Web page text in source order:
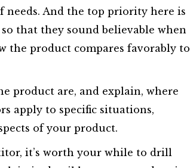
And the top priority here is
that they sound believable when
the product compares favorably to
product are, and explain, where
apply to specific situations,
of your product.
it’s worth your while to drill